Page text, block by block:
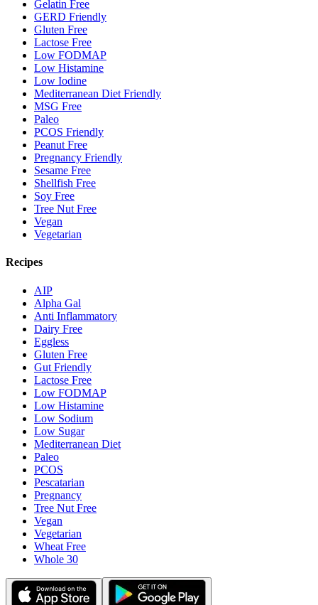
Gelatin Free
GERD Friendly
Gluten Free
Lactose Free
Low FODMAP
Low Histamine
Low Iodine
Mediterranean Diet Friendly
MSG Free
Paleo
PCOS Friendly
Peanut Free
Pregnancy Friendly
Sesame Free
Shellfish Free
Soy Free
Tree Nut Free
Vegan
Vegetarian
Recipes
AIP
Alpha Gal
Anti Inflammatory
Dairy Free
Eggless
Gluten Free
Gut Friendly
Lactose Free
Low FODMAP
Low Histamine
Low Sodium
Low Sugar
Mediterranean Diet
Paleo
PCOS
Pescatarian
Pregnancy
Tree Nut Free
Vegan
Vegetarian
Wheat Free
Whole 30